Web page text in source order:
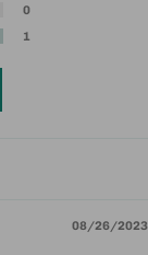
0
1
08/26/2023